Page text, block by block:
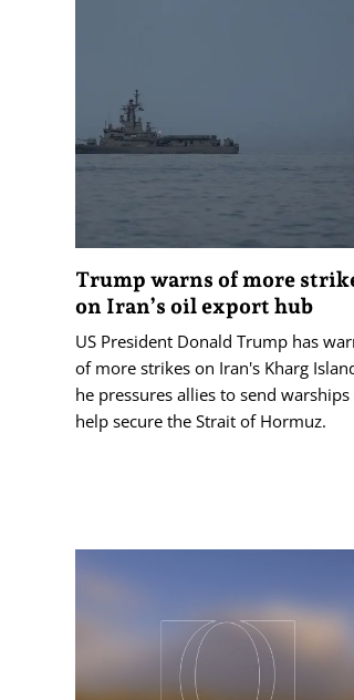
Trump warns of more
on Iran’s oil export hub
US President Donald Trump has
of more strikes on Iran's Kharg
he pressures allies to send warships
help secure the Strait of Hormuz.